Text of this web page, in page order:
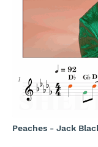
Peaches - Jack